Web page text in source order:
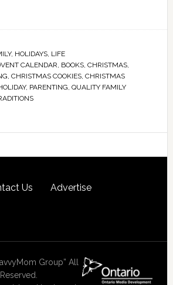
, HOLIDAYS, LIFE
CALENDAR, BOOKS, CHRISTMAS,
, CHRISTMAS COOKIES, CHRISTMAS
, PARENTING, QUALITY FAMILY
Us
Advertise
Group” All